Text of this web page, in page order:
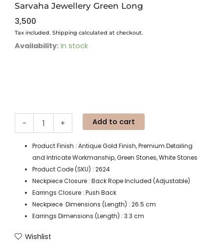
Sarvaha Jewellery Green Long
3,500
Tax included. Shipping calculated at checkout.
Availability: In stock
-
Sarvaha
+ Add to cart
Product Finish : Antique Gold Finish, Premium Detailing
and Intricate Workmanship, Green Stones, White Stones
Product Code (SKU) : 2624
Neckpiece Closure : Back Rope Included (Adjustable)
Earrings Closure : Push Back
Neckpiece Dimensions (Length) : 26.5 cm
Earrings Dimensions (Length) : 3.3 cm
Wishlist